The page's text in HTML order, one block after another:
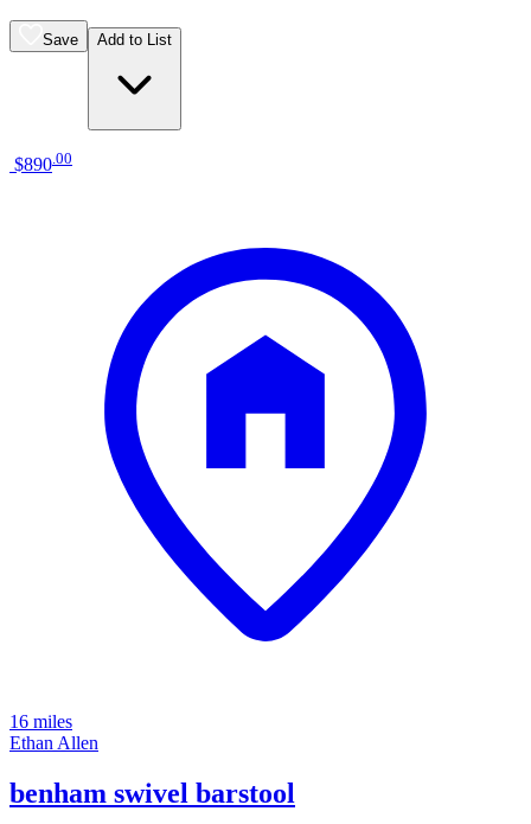
Save Add to List
$890 00
16 miles
Ethan Allen
benham swivel barstool